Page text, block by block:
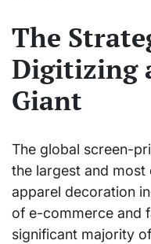
The
Digitizing
Giant
The global screen-
the largest and most
apparel decoration
of e-commerce and
significant majority